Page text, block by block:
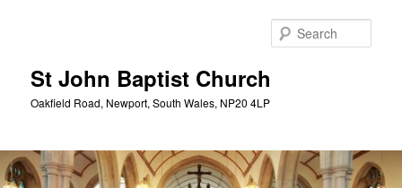
St John Baptist Church
Oakfield Road, Newport, South Wales, NP20 4LP